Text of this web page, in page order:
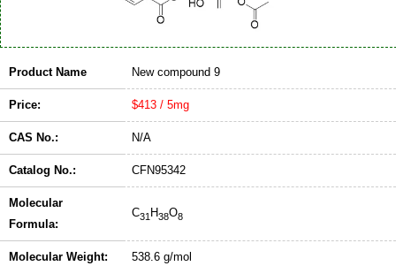
Product Name New compound 9
Price: $413 / 5mg
CAS No.: N/A
Catalog No.: CFN95342
Molecular
Formula:
C31 H38O8
Molecular Weight: 538.6 g/mol